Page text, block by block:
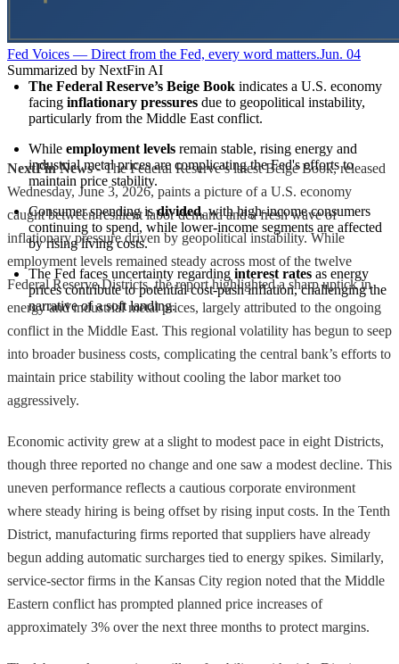
Fed Voices — Direct from the Fed, every word matters.Jun. 04
Summarized by NextFin AI
The Federal Reserve’s Beige Book indicates a U.S. economy
facing inflationary pressures due to geopolitical instability,
particularly from the Middle East conflict.
While employment levels remain stable, rising energy and
industrial metal prices are complicating the Fed's efforts to
maintain price stability.
Consumer spending is divided, with high-income consumers
continuing to spend, while lower-income segments are affected
by rising living costs.
The Fed faces uncertainty regarding interest rates as energy
prices contribute to potential cost-push inflation, challenging the
narrative of a soft landing.
NextFin News- The Federal Reserve’s latest Beige Book, released
Wednesday, June 3, 2026, paints a picture of a U.S. economy
caught between resilient labor demand and a fresh wave of
inflationary pressure driven by geopolitical instability. While
employment levels remained steady across most of the twelve
Federal Reserve Districts, the report highlighted a sharp uptick in
energy and industrial metal prices, largely attributed to the ongoing
conflict in the Middle East. This regional volatility has begun to seep
into broader business costs, complicating the central bank’s efforts to
maintain price stability without cooling the labor market too
aggressively.
Economic activity grew at a slight to modest pace in eight Districts,
though three reported no change and one saw a modest decline. This
uneven performance reflects a cautious corporate environment
where steady hiring is being offset by rising input costs. In the Tenth
District, manufacturing firms reported that suppliers have already
begun adding automatic surcharges tied to energy spikes. Similarly,
service-sector firms in the Kansas City region noted that the Middle
Eastern conflict has prompted planned price increases of
approximately 3% over the next three months to protect margins.